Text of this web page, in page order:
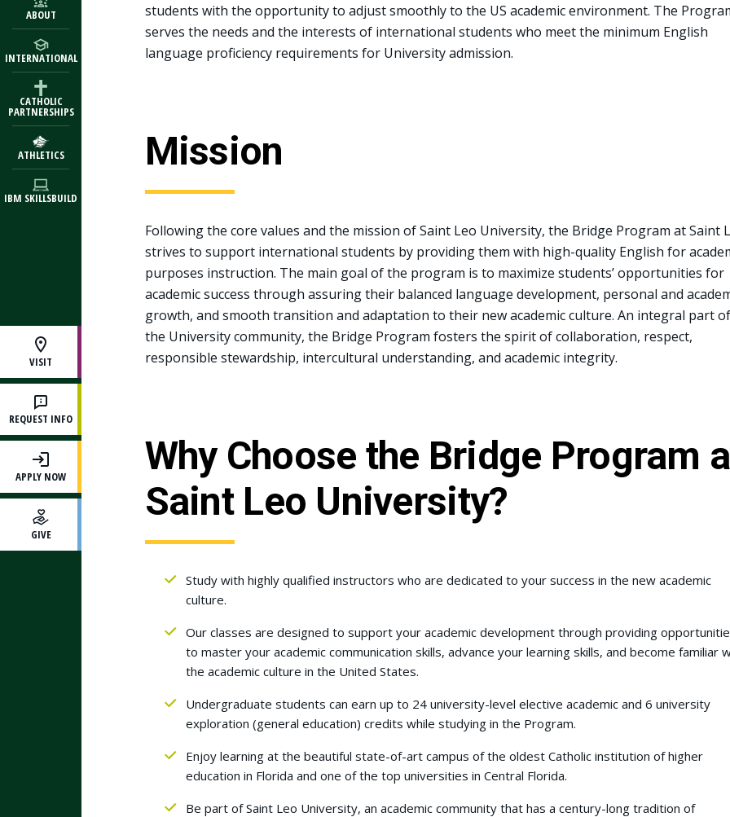
ABOUT
INTERNATIONAL
CATHOLIC
PARTNERSHIPS
ATHLETICS
IBM SKILLSBUILD
VISIT
REQUEST INFO
APPLY NOW
GIVE
students with the opportunity to adjust smoothly to the US academic environment. The
serves the needs and the interests of international students who meet the minimum English
language proficiency requirements for University admission.
Mission
Following the core values and the mission of Saint Leo University, the Bridge Program at Saint
strives to support international students by providing them with high-quality English for
purposes instruction. The main goal of the program is to maximize students’ opportunities for
academic success through assuring their balanced language development, personal and
growth, and smooth transition and adaptation to their new academic culture. An integral part of
the University community, the Bridge Program fosters the spirit of collaboration, respect,
responsible stewardship, intercultural understanding, and academic integrity.
Why Choose the Bridge Program
Saint Leo University?
Study with highly qualified instructors who are dedicated to your success in the new academic
culture.
Our classes are designed to support your academic development through providing
to master your academic communication skills, advance your learning skills, and become familiar
the academic culture in the United States.
Undergraduate students can earn up to 24 university-level elective academic and 6 university
exploration (general education) credits while studying in the Program.
Enjoy learning at the beautiful state-of-art campus of the oldest Catholic institution of higher
education in Florida and one of the top universities in Central Florida.
Be part of Saint Leo University, an academic community that has a century-long tradition of